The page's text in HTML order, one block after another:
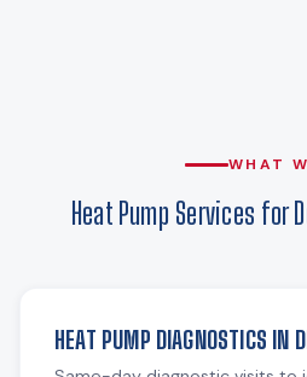
WHAT
Heat Pump Services for
HEAT PUMP DIAGNOSTICS IN